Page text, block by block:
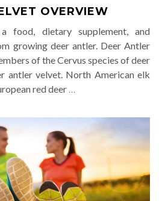
OVERVIEW
food, dietary supplement, and
growing deer antler. Deer Antler
of the Cervus species of deer
antler velvet. North American elk
red deer …